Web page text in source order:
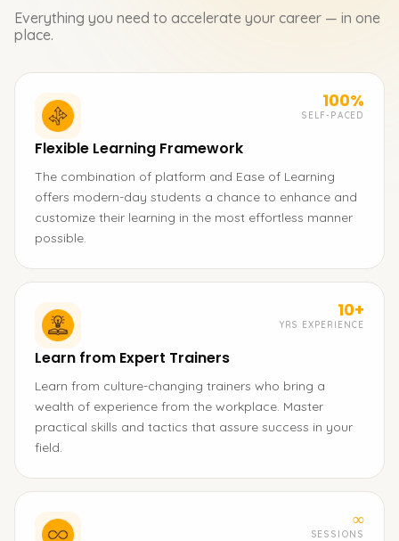
Everything you need to accelerate your career — in one
place.
100%
SELF-PACED
Flexible Learning Framework
The combination of platform and Ease of Learning
offers modern-day students a chance to enhance and
customize their learning in the most effortless manner
possible.
10+
YRS EXPERIENCE
Learn from Expert Trainers
Learn from culture-changing trainers who bring a
wealth of experience from the workplace. Master
practical skills and tactics that assure success in your
field.
∞
SESSIONS